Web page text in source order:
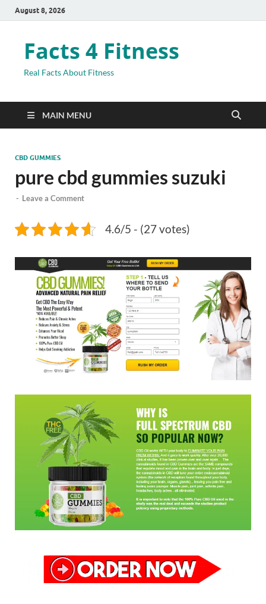
August 8, 2026
Facts 4 Fitness
Real Facts About Fitness
MAIN MENU
CBD GUMMIES
pure cbd gummies suzuki
- Leave a Comment
4.6/5 - (27 votes)